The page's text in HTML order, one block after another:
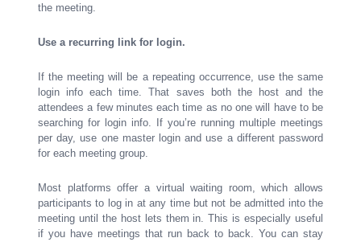
the meeting.
Use a recurring link for login.
If the meeting will be a repeating occurrence, use the same
login info each time. That saves both the host and the
attendees a few minutes each time as no one will have to be
searching for login info. If you’re running multiple meetings
per day, use one master login and use a different password
for each meeting group.
Most platforms offer a virtual waiting room, which allows
participants to log in at any time but not be admitted into the
meeting until the host lets them in. This is especially useful
if you have meetings that run back to back. You can stay